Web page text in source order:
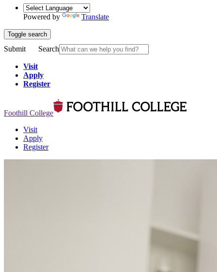
Powered by Translate
Toggle search
Submit Search
Visit
Apply
Register
Foothill College
Visit
Apply
Register